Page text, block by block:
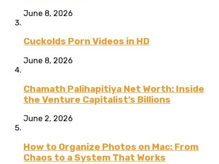
June 8, 2026
Cuckolds Porn Videos in HD
June 8, 2026
Chamath Palihapitiya Net Worth: Inside
the Venture Capitalist’s Billions
June 2, 2026
How to Organize Photos on Mac: From
Chaos to a System That Works